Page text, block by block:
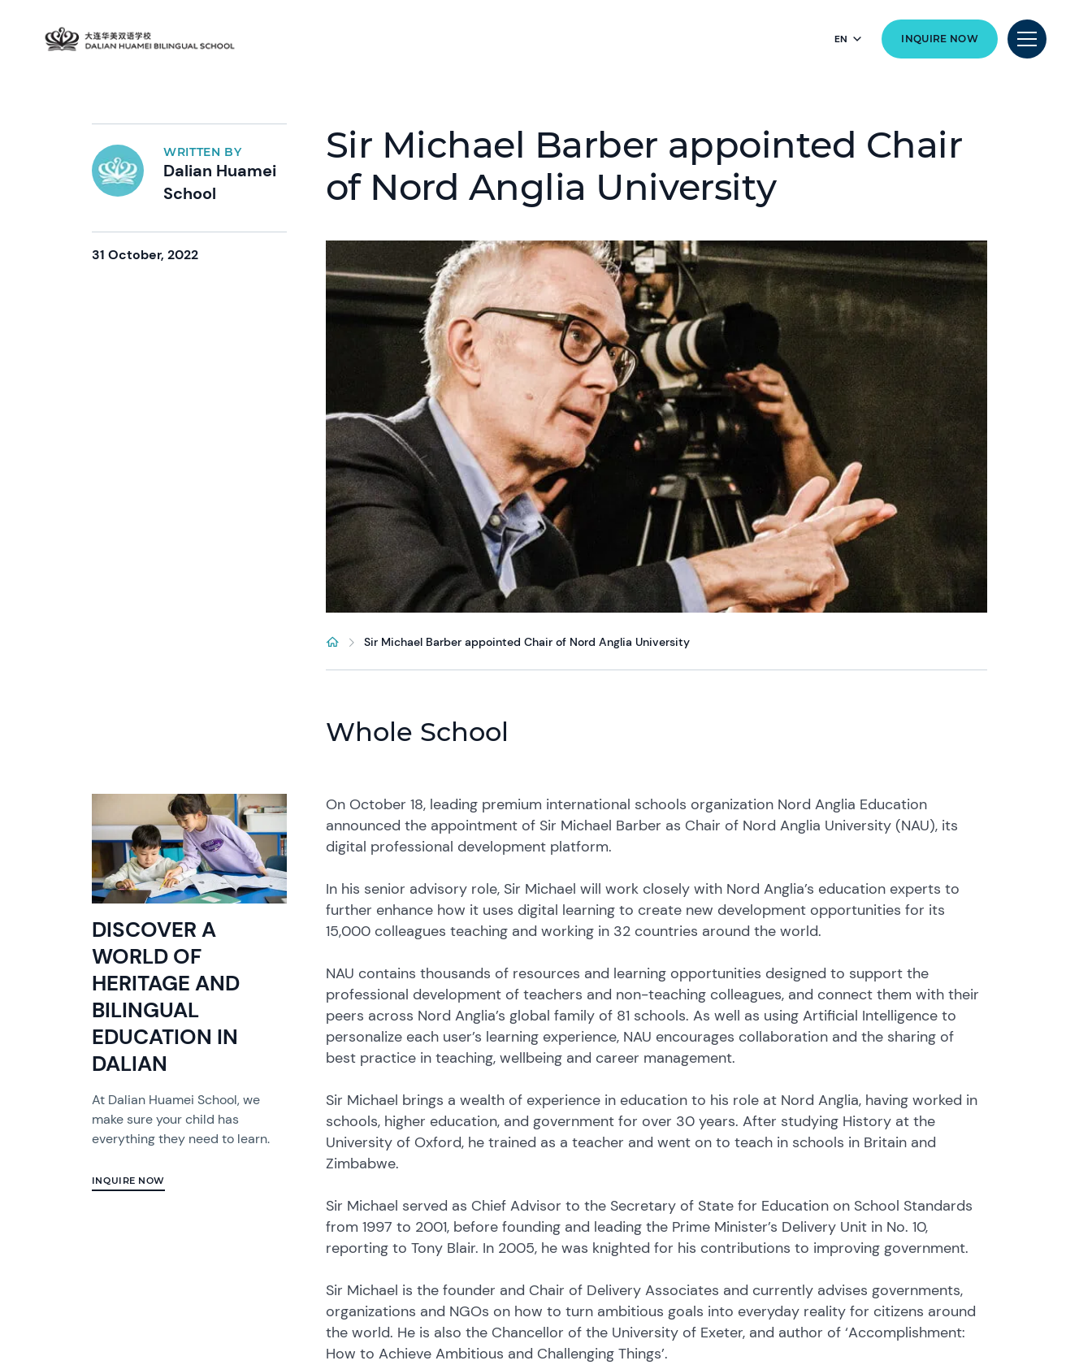
EN INQUIRE NOW
WRITTEN BY
Dalian Huamei
School
31 October, 2022
Sir Michael Barber appointed Chair
of Nord Anglia University
Sir Michael Barber appointed Chair of Nord Anglia University
Whole School
DISCOVER A
WORLD OF
HERITAGE AND
BILINGUAL
EDUCATION IN
DALIAN
At Dalian Huamei School, we
make sure your child has
everything they need to learn.
INQUIRE NOW
On October 18, leading premium international schools organization Nord Anglia Education
announced the appointment of Sir Michael Barber as Chair of Nord Anglia University (NAU), its
digital professional development platform.
In his senior advisory role, Sir Michael will work closely with Nord Anglia’s education experts to
further enhance how it uses digital learning to create new development opportunities for its
15,000 colleagues teaching and working in 32 countries around the world.
NAU contains thousands of resources and learning opportunities designed to support the
professional development of teachers and non-teaching colleagues, and connect them with their
peers across Nord Anglia’s global family of 81 schools. As well as using Artificial Intelligence to
personalize each user’s learning experience, NAU encourages collaboration and the sharing of
best practice in teaching, wellbeing and career management.
Sir Michael brings a wealth of experience in education to his role at Nord Anglia, having worked in
schools, higher education, and government for over 30 years. After studying History at the
University of Oxford, he trained as a teacher and went on to teach in schools in Britain and
Zimbabwe.
Sir Michael served as Chief Advisor to the Secretary of State for Education on School Standards
from 1997 to 2001, before founding and leading the Prime Minister’s Delivery Unit in No. 10,
reporting to Tony Blair. In 2005, he was knighted for his contributions to improving government.
Sir Michael is the founder and Chair of Delivery Associates and currently advises governments,
organizations and NGOs on how to turn ambitious goals into everyday reality for citizens around
the world. He is also the Chancellor of the University of Exeter, and author of ‘Accomplishment:
How to Achieve Ambitious and Challenging Things’.